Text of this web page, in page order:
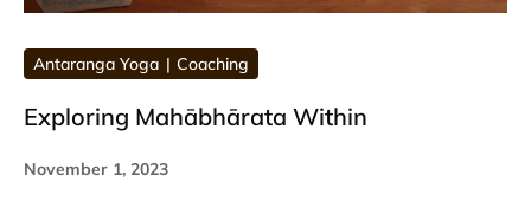
Antaranga Yoga Coaching
Exploring Mahābhārata Within
November 1, 2023